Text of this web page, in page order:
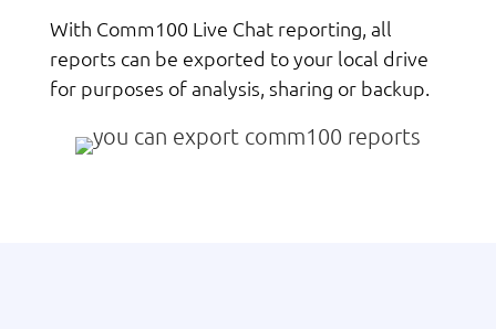
With Comm100 Live Chat reporting, all
reports can be exported to your local drive
for purposes of analysis, sharing or backup.